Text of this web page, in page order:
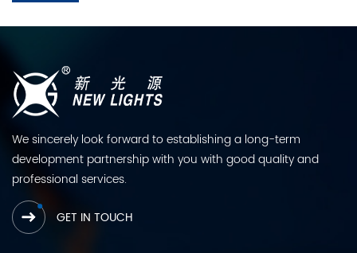
We sincerely look forward to establishing a long-term
development partnership with you with good quality and
professional services.
GET IN TOUCH